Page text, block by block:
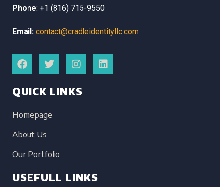
Phone: +1 (816) 715-9550
Email: contact@cradleidentityllc.com
QUICK LINKS
Homepage
About Us
Our Portfolio
USEFULL LINKS